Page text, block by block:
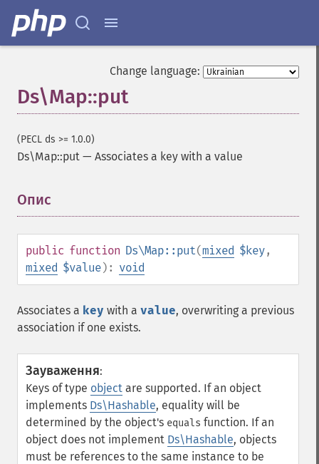
Change language:
Ds\Map::put
(PECL ds >= 1.0.0)
Ds\Map::put — Associates a key with a value
Опис
public function Ds\Map::put(mixed $key,
mixed $value): void
Associates a key with a value, overwriting a previous
association if one exists.
Зауваження:
Keys of type object are supported. If an object
implements Ds\Hashable, equality will be
determined by the object's equals function. If an
object does not implement Ds\Hashable, objects
must be references to the same instance to be